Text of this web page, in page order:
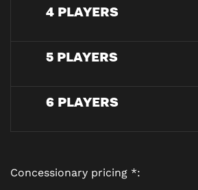
4 PLAYERS
5 PLAYERS
6 PLAYERS
Concessionary pricing *: